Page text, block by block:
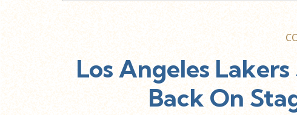
Los Angeles
Back On